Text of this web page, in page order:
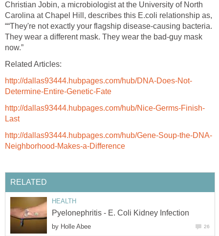
Christian Jobin, a microbiologist at the University of North
Carolina at Chapel Hill, describes this E.coli relationship as,
““They're not exactly your flagship disease-causing bacteria.
They wear a different mask. They wear the bad-guy mask
now.”
Related Articles:
http://dallas93444.hubpages.com/hub/DNA-Does-Not-
Determine-Entire-Genetic-Fate
http://dallas93444.hubpages.com/hub/Nice-Germs-Finish-
Last
http://dallas93444.hubpages.com/hub/Gene-Soup-the-DNA-
Neighborhood-Makes-a-Difference
RELATED
HEALTH
Pyelonephritis - E. Coli Kidney Infection
by Holle Abee 26